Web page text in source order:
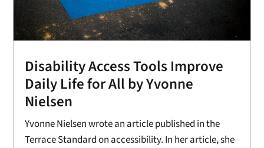
Disability Access Tools Improve
Daily Life for All by Yvonne
Nielsen
Yvonne Nielsen wrote an article published in the
Terrace Standard on accessibility. In her article, she